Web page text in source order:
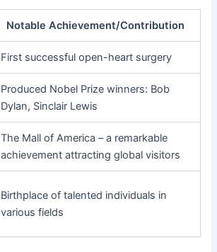
Notable Achievement/Contribution
First successful open-heart surgery
Produced Nobel Prize winners: Bob
Dylan, Sinclair Lewis
The Mall of America – a remarkable
achievement attracting global visitors
Birthplace of talented individuals in
various fields